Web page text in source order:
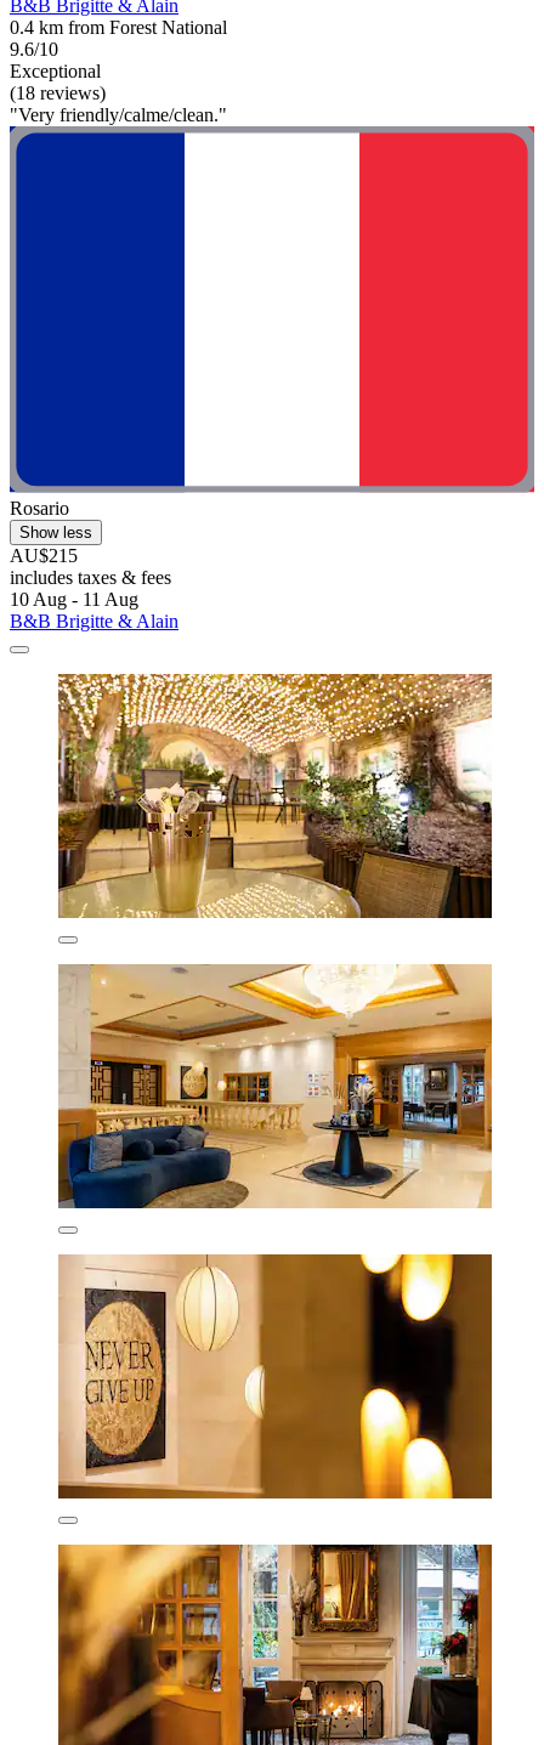
B&B Brigitte & Alain
0.4 km from Forest National
9.6/10
Exceptional
(18 reviews)
"Very friendly/calme/clean."
Rosario
Show less
AU$215
includes taxes & fees
10 Aug - 11 Aug
B&B Brigitte & Alain